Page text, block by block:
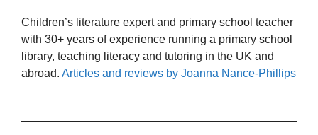
Children’s literature expert and primary school teacher
with 30+ years of experience running a primary school
library, teaching literacy and tutoring in the UK and
abroad. Articles and reviews by Joanna Nance-Phillips